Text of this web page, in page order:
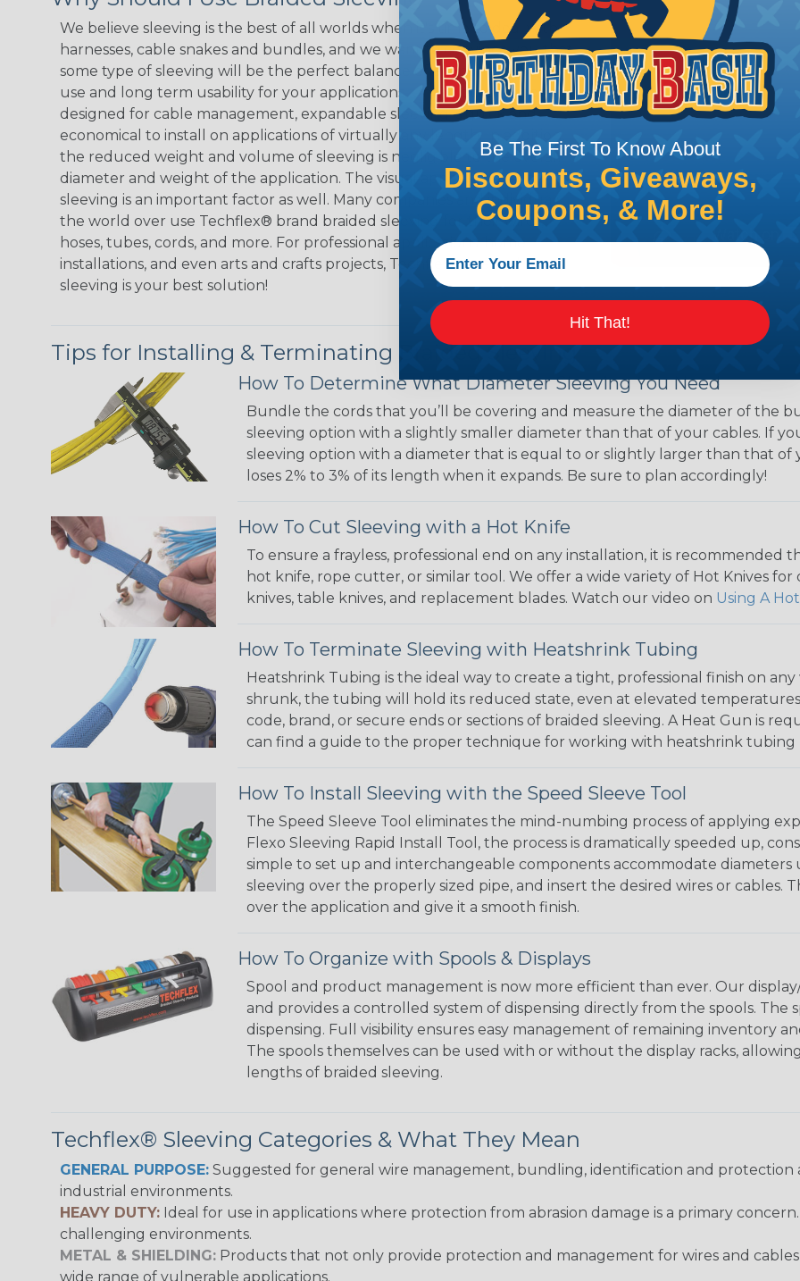
We believe sleeving is the best of all worlds when it's time to deal with
harnesses, cable snakes and bundles, and we want to convince you that
some type of sleeving will be the perfect balance of economy, ease of
use and long term usability for your applications. Unlike other products
designed for cable management, expandable sleeving is quick and
economical to install on applications of virtually any length. In addition,
the reduced weight and volume of sleeving is negligible to the overall
diameter and weight of the application. The visual appeal of braided
sleeving is an important factor as well. Many companies and individuals
the world over use Techflex® brand braided sleeving for their wires,
hoses, tubes, cords, and more. For professional applications, home
installations, and even arts and crafts projects, Techflex® braided
sleeving is your best solution!
Tips for Installing & Terminating Braided Sleeving
How To Determine What Diameter Sleeving You Need
Bundle the cords that you’ll be covering and measure the diameter of the
sleeving option with a slightly smaller diameter than that of your cables. If
sleeving option with a diameter that is equal to or slightly larger than that of
loses 2% to 3% of its length when it expands. Be sure to plan accordingly!
How To Cut Sleeving with a Hot Knife
To ensure a frayless, professional end on any installation, it is
hot knife, rope cutter, or similar tool. We offer a wide variety of Hot Knives
knives, table knives, and replacement blades. Watch our video on Using A
How To Terminate Sleeving with Heatshrink Tubing
Heatshrink Tubing is the ideal way to create a tight, professional finish on
shrunk, the tubing will hold its reduced state, even at elevated
code, brand, or secure ends or sections of braided sleeving. A Heat Gun is
can find a guide to the proper technique for working with heatshrink tubing
How To Install Sleeving with the Speed Sleeve Tool
The Speed Sleeve Tool eliminates the mind-numbing process of applying
Flexo Sleeving Rapid Install Tool, the process is dramatically speeded up,
simple to set up and interchangeable components accommodate diameters
sleeving over the properly sized pipe, and insert the desired wires or cables.
over the application and give it a smooth finish.
How To Organize with Spools & Displays
Spool and product management is now more efficient than ever. Our
and provides a controlled system of dispensing directly from the spools.
dispensing. Full visibility ensures easy management of remaining inventory
The spools themselves can be used with or without the display racks,
lengths of braided sleeving.
Techflex® Sleeving Categories & What They Mean
GENERAL PURPOSE: Suggested for general wire management, bundling, identification and protection
industrial environments.
HEAVY DUTY: Ideal for use in applications where protection from abrasion damage is a primary
challenging environments.
METAL & SHIELDING: Products that not only provide protection and management for wires and
wide range of vulnerable applications.
Be The First To Know About
Discounts, Giveaways,
Coupons, & More!
Hit That!